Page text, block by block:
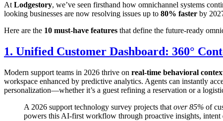
At Lodgestory, we’ve seen firsthand how omnichannel systems
looking businesses are now resolving issues up to 80% faster by
Here are the 10 must-have features that define the future-ready
1. Unified Customer Dashboard: 360°
Modern support teams in 2026 thrive on real-time behavioral
workspace enhanced by predictive analytics. Agents can instantly
personalization—whether it’s a guest refining a reservation or a
A 2026 support technology survey projects that over 85% of
powers this AI-first workflow through proactive insights, intent